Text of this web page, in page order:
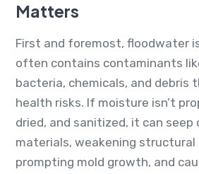
Matters
First and foremost, floodwater
often contains contaminants
bacteria, chemicals, and debris
health risks. If moisture isn’t
dried, and sanitized, it can seep
materials, weakening
prompting mold growth, and